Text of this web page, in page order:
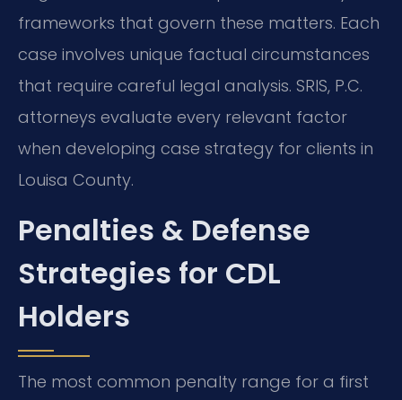
frameworks that govern these matters. Each
case involves unique factual circumstances
that require careful legal analysis. SRIS, P.C.
attorneys evaluate every relevant factor
when developing case strategy for clients in
Louisa County.
Penalties & Defense
Strategies for CDL
Holders
The most common penalty range for a first